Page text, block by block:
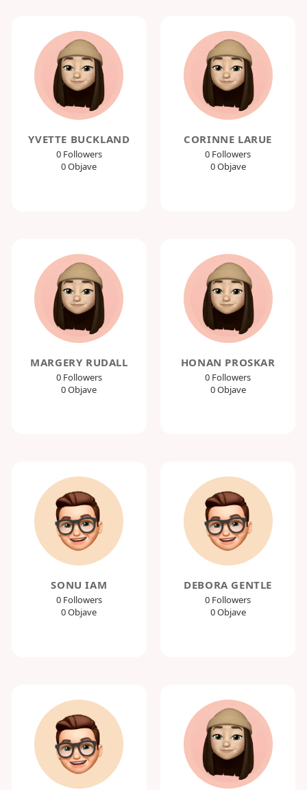
YVETTE BUCKLAND
0 Followers
0 Objave
CORINNE LARUE
0 Followers
0 Objave
MARGERY RUDALL
0 Followers
0 Objave
HONAN PROSKAR
0 Followers
0 Objave
SONU IAM
0 Followers
0 Objave
DEBORA GENTLE
0 Followers
0 Objave